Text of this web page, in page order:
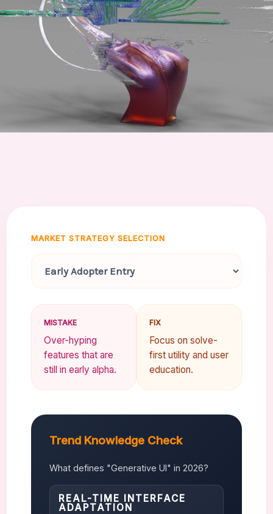
MARKET STRATEGY SELECTION
MISTAKE
Over-hyping
features that are
still in early alpha.
FIX
Focus on solve-
first utility and user
education.
Trend Knowledge Check
What defines "Generative UI" in 2026?
REAL-TIME INTERFACE
ADAPTATION